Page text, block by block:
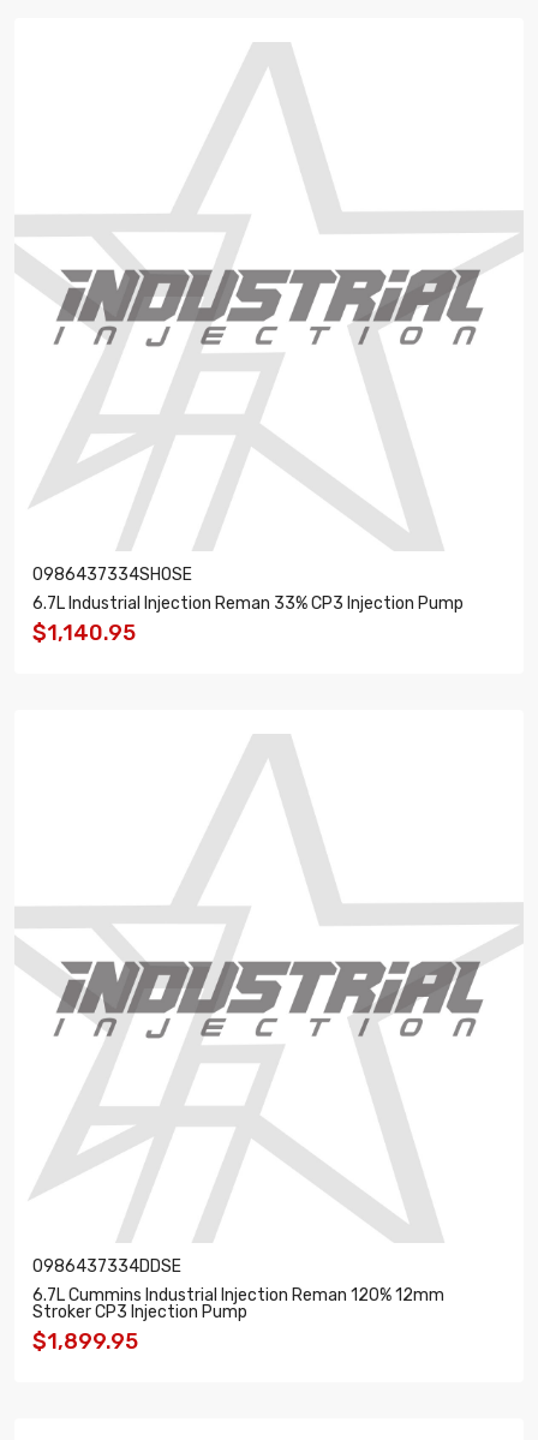
0986437334SHOSE
6.7L Industrial Injection Reman 33% CP3 Injection Pump
$1,140.95
0986437334DDSE
6.7L Cummins Industrial Injection Reman 120% 12mm
Stroker CP3 Injection Pump
$1,899.95